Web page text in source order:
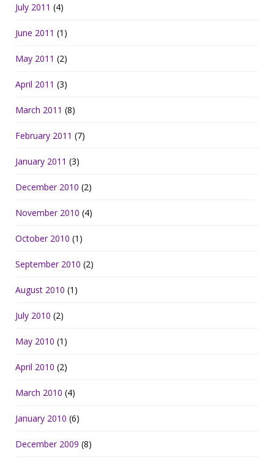
July 2011 (4)
June 2011 (1)
May 2011 (2)
April 2011 (3)
March 2011 (8)
February 2011 (7)
January 2011 (3)
December 2010 (2)
November 2010 (4)
October 2010 (1)
September 2010 (2)
August 2010 (1)
July 2010 (2)
May 2010 (1)
April 2010 (2)
March 2010 (4)
January 2010 (6)
December 2009 (8)